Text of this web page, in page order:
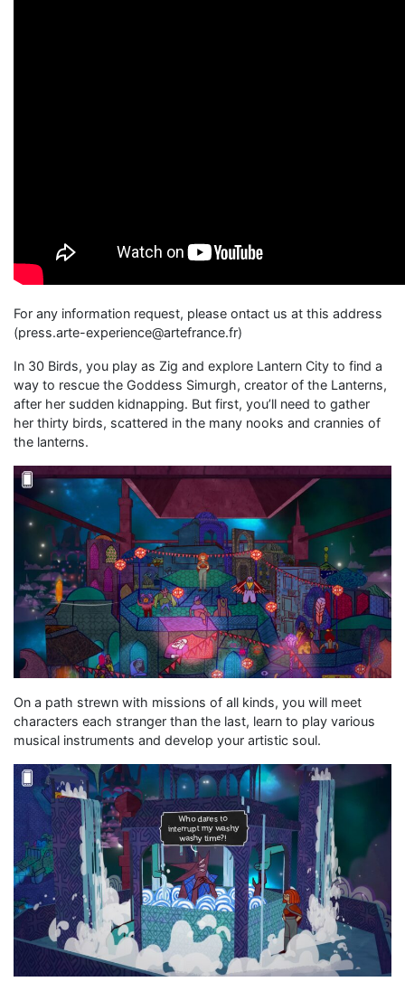
For any information request, please ontact us at this address
(press.arte-experience@artefrance.fr)
In 30 Birds, you play as Zig and explore Lantern City to find a
way to rescue the Goddess Simurgh, creator of the Lanterns,
after her sudden kidnapping. But first, you’ll need to gather
her thirty birds, scattered in the many nooks and crannies of
the lanterns.
On a path strewn with missions of all kinds, you will meet
characters each stranger than the last, learn to play various
musical instruments and develop your artistic soul.